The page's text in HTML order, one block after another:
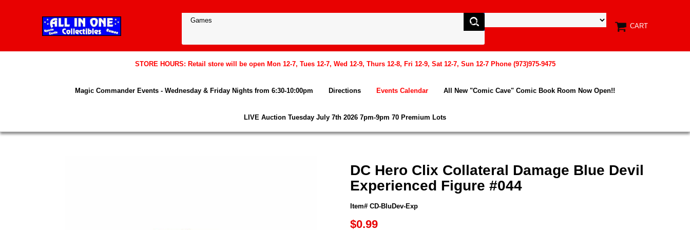
CART
STORE HOURS: Retail store will be open Mon 12-7, Tues 12-7, Wed 12-9, Thurs 12-8, Fri 12-9, Sat 12-7, Sun 12-7 Phone (973)975-9475
Magic Commander Events - Wednesday & Friday Nights from 6:30-10:00pm Directions Events Calendar All New "Comic Cave" Comic Book Room Now Open!!
LIVE Auction Tuesday July 7th 2026 7pm-9pm 70 Premium Lots
DC Hero Clix Collateral Damage Blue Devil
Experienced Figure #044
Item# CD-BluDev-Exp
$0.99